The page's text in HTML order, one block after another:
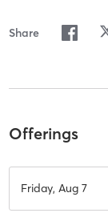
Share
Offerings
Friday, Aug 7